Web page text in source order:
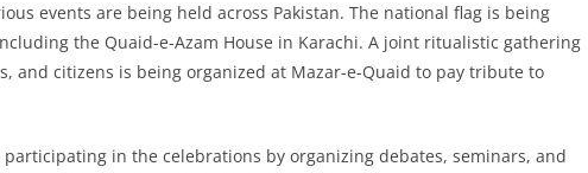
events are being held across Pakistan. The national flag is being
the Quaid-e-Azam House in Karachi. A joint ritualistic gathering
and citizens is being organized at Mazar-e-Quaid to pay tribute to
in the celebrations by organizing debates, seminars, and